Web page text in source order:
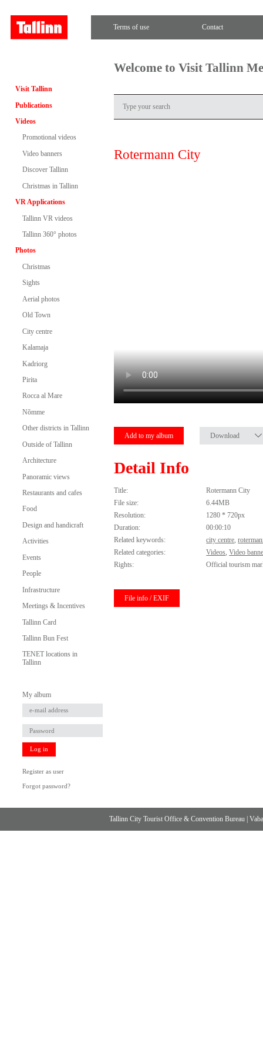
Terms of use Contact
Visit Tallinn
Publications
Videos
Promotional videos
Video banners
Discover Tallinn
Christmas in Tallinn
VR Applications
Tallinn VR videos
Tallinn 360° photos
Photos
Christmas
Sights
Aerial photos
Old Town
City centre
Kalamaja
Kadriorg
Pirita
Rocca al Mare
Nõmme
Other districts in Tallinn
Outside of Tallinn
Architecture
Panoramic views
Restaurants and cafes
Food
Design and handicraft
Activities
Events
People
Infrastructure
Meetings & Incentives
Tallinn Card
Tallinn Bun Fest
TENET locations in
Tallinn
My album
Log in
Register as user
Forgot password?
Welcome to Visit Tallinn
Rotermann City
Add to my album Download
Detail Info
Title:
Rotermann City
File size:
6.44MB
Resolution:
1280 * 720px
Duration:
00:00:10
Related keywords:
city centre,
Related categories:
Videos,Video
Rights:
Official tourism
File info / EXIF
Tallinn City Tourist Office & Convention Bureau |